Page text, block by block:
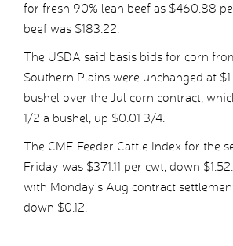
for fresh 90% lean beef as $460.88
beef was $183.22.
The USDA said basis bids for corn
Southern Plains were unchanged at
bushel over the Jul corn contract,
1/2 a bushel, up $0.01 3/4.
The CME Feeder Cattle Index for the
Friday was $371.11 per cwt, down
with Monday’s Aug contract
down $0.12.